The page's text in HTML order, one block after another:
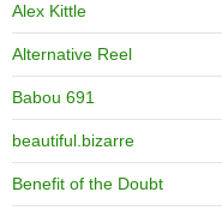
Alex Kittle
Alternative Reel
Babou 691
beautiful.bizarre
Benefit of the Doubt